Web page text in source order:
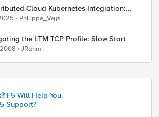
Cloud Kubernetes Integration:
Services with Direct Pod Connectivity
Philippe_Veys
the LTM TCP Profile: Slow Start
JRahm
F5 Will Help You.
Support?